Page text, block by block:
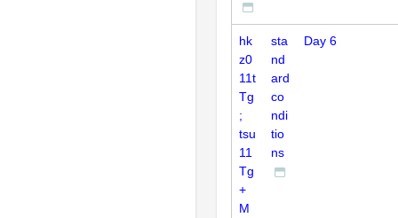
hk
z0
11t
Tg
;
tsu
11
Tg
+
M
sta
nd
ard
co
ndi
tio
ns
Day 6